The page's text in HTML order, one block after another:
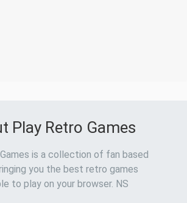
Play Retro Games
is a collection of fan based
you the best retro games
to play on your browser. NS